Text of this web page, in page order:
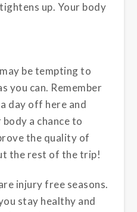
up. Your body
be tempting to
you can. Remember
day off here and
a chance to
the quality of
the rest of the trip!
injury free seasons.
stay healthy and